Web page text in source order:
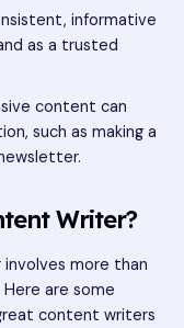
informative
as a trusted
content can
such as making a
Writer?
more than
are some
content writers